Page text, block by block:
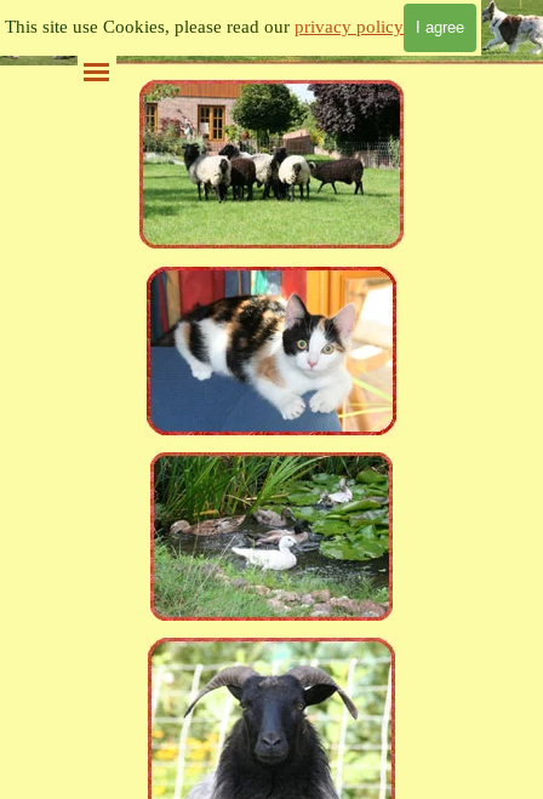
This site use Cookies, please read our privacy policy I agree
Skip menu